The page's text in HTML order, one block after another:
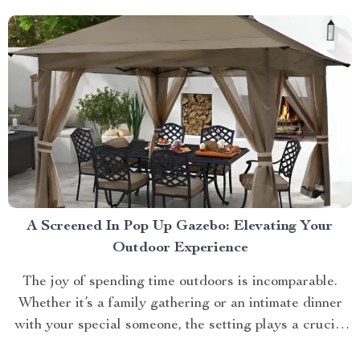
A Screened In Pop Up Gazebo: Elevating Your
Outdoor Experience
The joy of spending time outdoors is incomparable.
Whether it’s a family gathering or an intimate dinner
with your special someone, the setting plays a crucial